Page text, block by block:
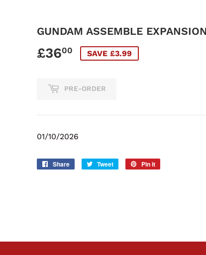
GUNDAM ASSEMBLE
£3600 £36.00
SAVE £3.99
PRE-ORDER
01/10/2026
Share
Share
Tweet
Tweet
Pin it